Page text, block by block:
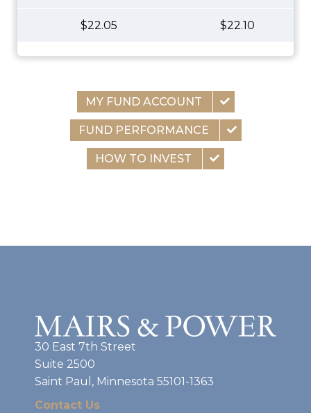
$22.05 $22.10
MY FUND ACCOUNT
FUND PERFORMANCE
HOW TO INVEST
30 East 7th Street
Suite 2500
Saint Paul, Minnesota 55101-1363
Contact Us